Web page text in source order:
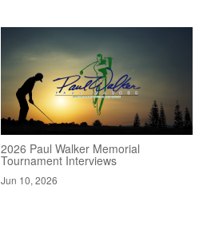
2026 Paul Walker Memorial
Tournament Interviews
Jun 10, 2026